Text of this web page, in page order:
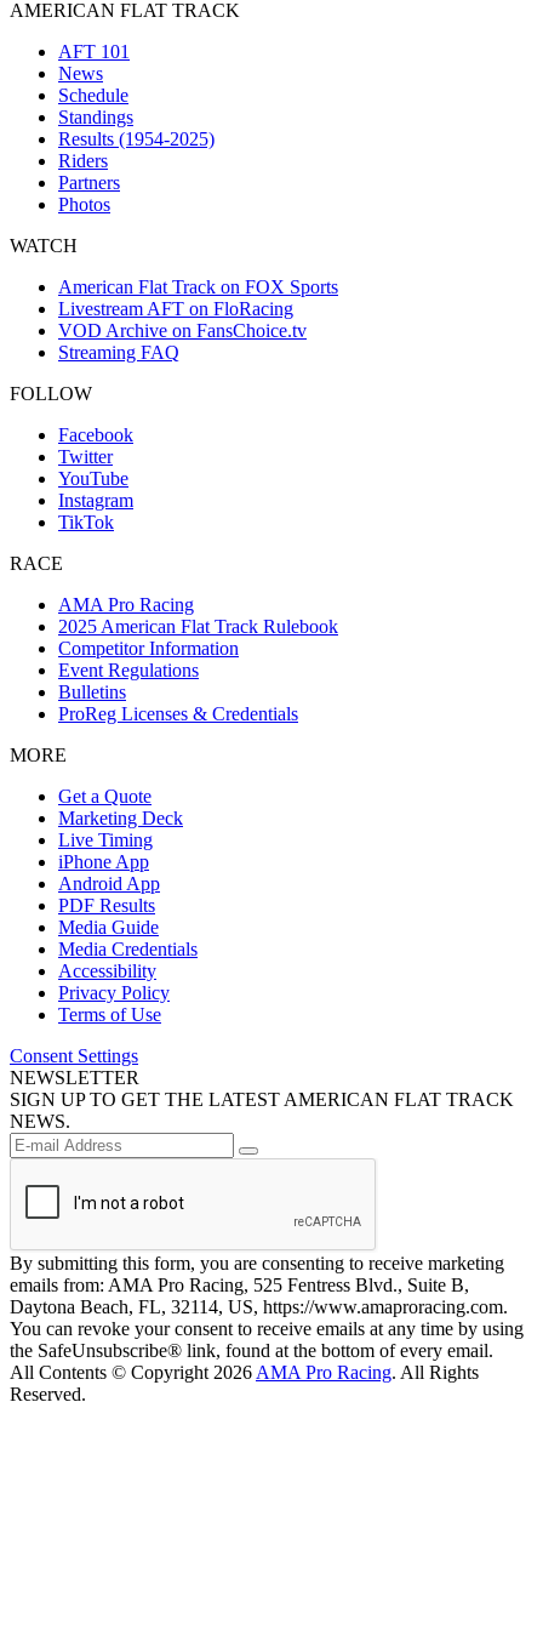
AMERICAN FLAT TRACK
AFT 101
News
Schedule
Standings
Results (1954-2025)
Riders
Partners
Photos
WATCH
American Flat Track on FOX Sports
Livestream AFT on FloRacing
VOD Archive on FansChoice.tv
Streaming FAQ
FOLLOW
Facebook
Twitter
YouTube
Instagram
TikTok
RACE
AMA Pro Racing
2025 American Flat Track Rulebook
Competitor Information
Event Regulations
Bulletins
ProReg Licenses & Credentials
MORE
Get a Quote
Marketing Deck
Live Timing
iPhone App
Android App
PDF Results
Media Guide
Media Credentials
Accessibility
Privacy Policy
Terms of Use
Consent Settings
NEWSLETTER
SIGN UP TO GET THE LATEST AMERICAN FLAT TRACK
NEWS.
By submitting this form, you are consenting to receive marketing
emails from: AMA Pro Racing, 525 Fentress Blvd., Suite B,
Daytona Beach, FL, 32114, US, https://www.amaproracing.com.
You can revoke your consent to receive emails at any time by using
the SafeUnsubscribe® link, found at the bottom of every email.
All Contents © Copyright 2026 AMA Pro Racing. All Rights
Reserved.